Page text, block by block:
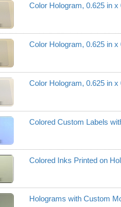
Color Hologram, 0.625 in
Color Hologram, 0.625 in
Color Hologram, 0.625 in
Colored Custom Labels
Colored Inks Printed on
Holograms with Custom